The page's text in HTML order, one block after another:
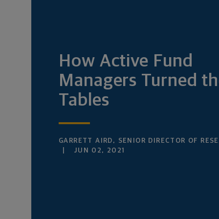
How Active Fund
Managers Turned
Tables
GARRETT AIRD, SENIOR DIRECTOR OF
JUN 02, 2021